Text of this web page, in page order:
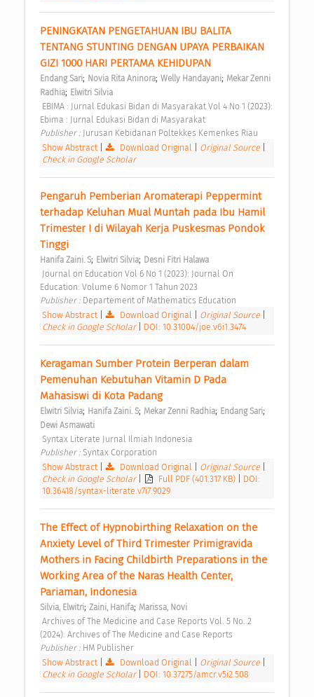
PENINGKATAN PENGETAHUAN IBU BALITA
TENTANG STUNTING DENGAN UPAYA PERBAIKAN
GIZI 1000 HARI PERTAMA KEHIDUPAN
Endang Sari; Novia Rita Aninora; Welly Handayani; Mekar Zenni
Radhia; Elwitri Silvia
Ebima : Jurnal Edukasi Bidan di Masyarakat
Publisher : Jurusan Kebidanan Poltekkes Kemenkes Riau
Show Abstract
Download Original Original Source
Check in Google Scholar
Pengaruh Pemberian Aromaterapi Peppermint
terhadap Keluhan Mual Muntah pada Ibu Hamil
Trimester I di Wilayah Kerja Puskesmas Pondok
Tinggi
Hanifa Zaini. S; Elwitri Silvia; Desni Fitri Halawa
Education: Volume 6 Nomor 1 Tahun 2023
Publisher : Departement of Mathematics Education
Show Abstract
Download Original Original Source
Check in Google Scholar
DOI: 10.31004/joe.v6i1.3474
Keragaman Sumber Protein Berperan dalam
Pemenuhan Kebutuhan Vitamin D Pada
Mahasiswi di Kota Padang
Elwitri Silvia; Hanifa Zaini. S; Mekar Zenni Radhia; Endang Sari;
Dewi Asmawati
Syntax Literate Jurnal Ilmiah Indonesia
Publisher : Syntax Corporation
Show Abstract
Download Original Original Source
Check in Google Scholar
Full PDF (401.317 KB)
DOI:
10.36418/syntax-literate.v7i7.9029
The Effect of Hypnobirthing Relaxation on the
Anxiety Level of Third Trimester Primigravida
Mothers in Facing Childbirth Preparations in the
Working Area of the Naras Health Center,
Pariaman, Indonesia
Silvia, Elwitri; Zaini, Hanifa; Marissa, Novi
(2024): Archives of The Medicine and Case Reports
Publisher : HM Publisher
Show Abstract
Download Original Original Source
Check in Google Scholar
DOI: 10.37275/amcr.v5i2.508